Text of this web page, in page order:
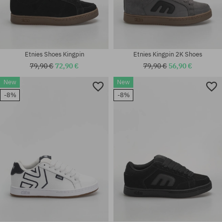
Available sizes:
Available sizes:
37; 38; 38.5; 39; 41; 41.5; 42;
Etnies Shoes Kingpin
79,90 € 72,90 €
Etnies Kingpin 2K Shoes
79,90 € 56,90 €
New
-8%
New
-8%